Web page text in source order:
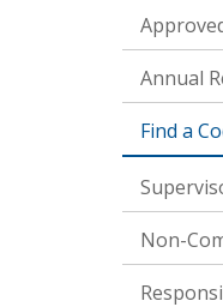
Annual
Find a
Non-